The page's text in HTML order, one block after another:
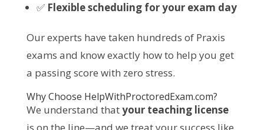
✅ Flexible scheduling for your exam day
Our experts have taken hundreds of Praxis
exams and know exactly how to help you get
a passing score with zero stress.
Why Choose HelpWithProctoredExam.com?
We understand thatyour teaching license